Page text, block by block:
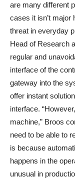
are many different
cases it isn’t
threat in everyday
Head of Research
regular and
interface of the
gateway into the
offer instant
interface.
machine,” Broos
need to be able to
is because
happens in the
unusual in